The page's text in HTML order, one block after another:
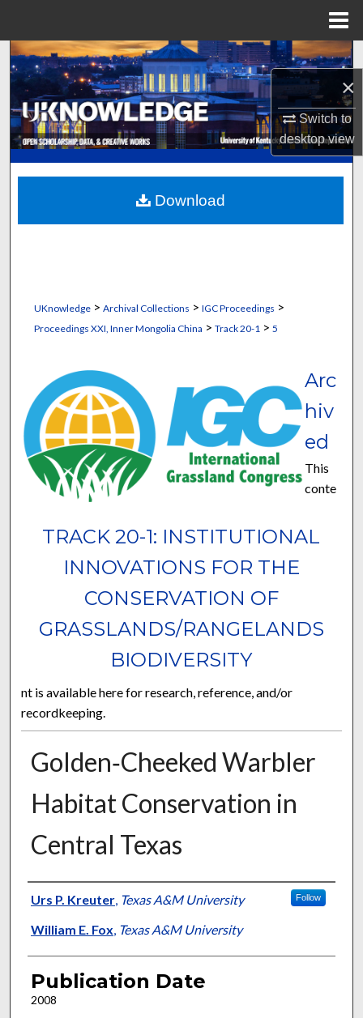
×
Switch to
desktopview
Search
Browse Collections
My Account
About
Digital Commons Network™
UKnowledge> Archival Collections > IGC Proceedings >
Proceedings XXI, Inner Mongolia China > Track 20-1 > 5
TRACK 20-1: INSTITUTIONAL
INNOVATIONS FOR THE
CONSERVATION OF
GRASSLANDS/RANGELANDS
BIODIVERSITY
Arc
hiv
ed
This
conte
nt is available here for research, reference, and/or
recordkeeping.
Golden‐Cheeked Warbler
Habitat Conservation in
Central Texas
Presenter Information
Urs P. Kreuter, Texas A&M University Follow
William E. Fox, Texas A&M University
Publication Date
2008
Download